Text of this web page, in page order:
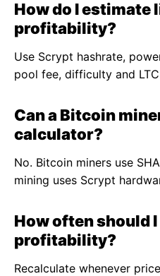
How do I
profitability?
Use Scrypt hashrate,
pool fee, difficulty and
Can a Bitcoin
calculator?
No. Bitcoin miners use
mining uses Scrypt
How often should
profitability?
Recalculate whenever